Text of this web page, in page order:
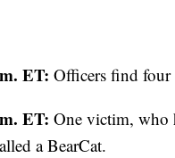
ET: Officers find four
ET: One victim, who
a BearCat.